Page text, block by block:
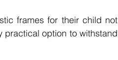
frames for their child not
practical option to withstand